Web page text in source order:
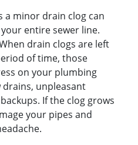
a minor drain clog can
entire sewer line.
drain clogs are left
of time, those
on your plumbing
unpleasant
If the clog grows
your pipes and